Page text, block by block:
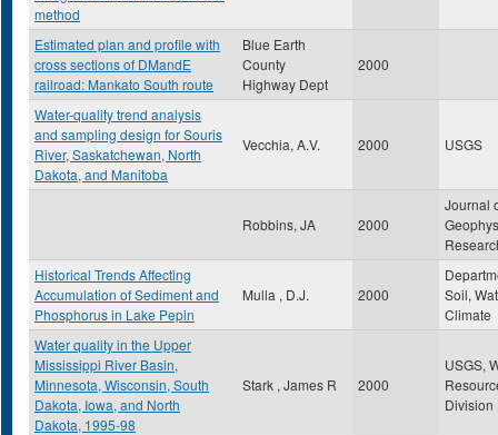
method
Estimated plan and profile with
cross sections of DMandE
railroad: Mankato South route
Blue Earth
County
Highway Dept
2000
Water-quality trend analysis
and sampling design for Souris
River, Saskatchewan, North
Dakota, and Manitoba
Vecchia, A.V. 2000 USGS
Robbins, JA 2000
Journal
Historical Trends Affecting
Accumulation of Sediment and
Phosphorus in Lake Pepin
Mulla , D.J. 2000
Soil,
Climate
Water quality in the Upper
Mississippi River Basin,
Minnesota, Wisconsin, South
Dakota, Iowa, and North
Dakota, 1995-98
Stark , James R 2000
USGS,
Division